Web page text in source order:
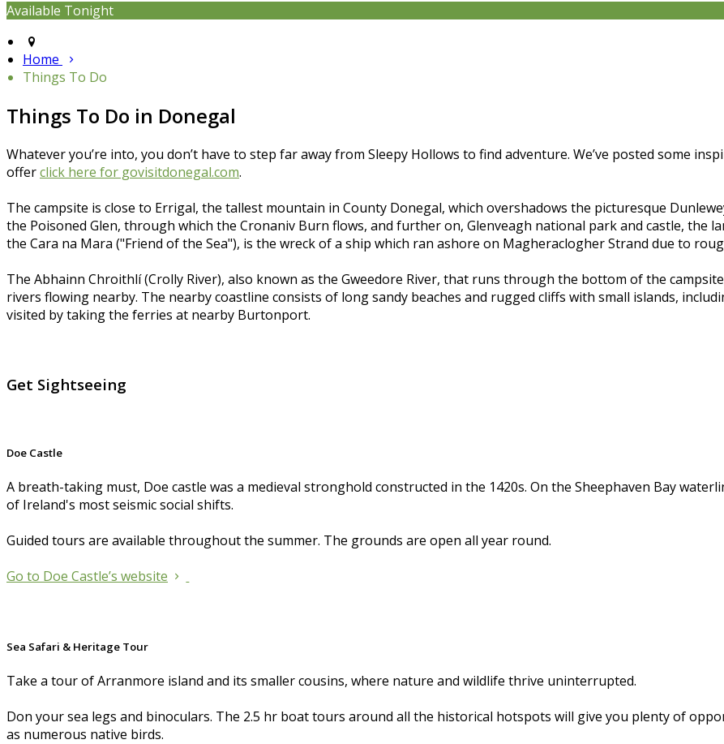
Available Tonight
Home
Things To Do
Things To Do in Donegal
Whatever you’re into, you don’t have to step far away from Sleepy Hollows to find adventure. We’ve posted some
offerclick here for govisitdonegal.com.
The campsite is close to Errigal, the tallest mountain in County Donegal, which overshadows the picturesque
the Poisoned Glen, through which the Cronaniv Burn flows, and further on, Glenveagh national park and castle, the
the Cara na Mara ("Friend of the Sea"), is the wreck of a ship which ran ashore on Magheraclogher Strand due to
The Abhainn Chroithlí (Crolly River), also known as the Gweedore River, that runs through the bottom of the
rivers flowing nearby. The nearby coastline consists of long sandy beaches and rugged cliffs with small islands,
visited by taking the ferries at nearby Burtonport.
Get Sightseeing
Doe Castle
A breath-taking must, Doe castle was a medieval stronghold constructed in the 1420s. On the Sheephaven Bay
of Ireland's most seismic social shifts.
Guided tours are available throughout the summer. The grounds are open all year round.
Go to Doe Castle’s website
Sea Safari & Heritage Tour
Take a tour of Arranmore island and its smaller cousins, where nature and wildlife thrive uninterrupted.
Don your sea legs and binoculars. The 2.5 hr boat tours around all the historical hotspots will give you plenty of
as numerous native birds.